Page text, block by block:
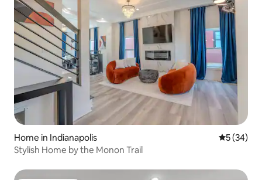
Home in Indianapolis 5 out of 5
5 (34)
Stylish Home by the Monon Trail